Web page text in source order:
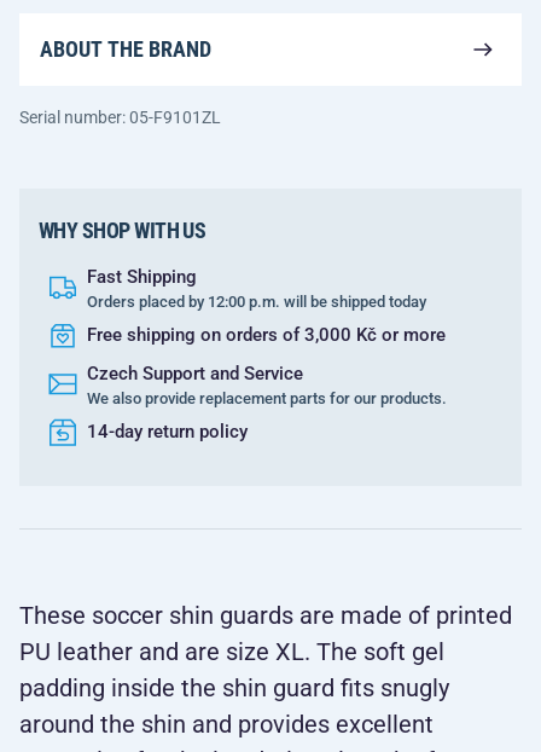
ABOUT THE BRAND
Serial number: 05-F9101ZL
WHY SHOP WITH US
Fast Shipping
Orders placed by 12:00 p.m. will be shipped today
Free shipping on orders of 3,000 Kč or more
Czech Support and Service
We also provide replacement parts for our products.
14-day return policy
These soccer shin guards are made of printed
PU leather and are size XL. The soft gel
padding inside the shin guard fits snugly
around the shin and provides excellent